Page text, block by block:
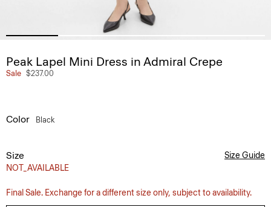
Peak Lapel Mini Dress in Admiral Crepe
Sale $237.00
Color Black
Size
NOT_AVAILABLE
Size Guide
Final Sale. Exchange for a different size only, subject to availability.